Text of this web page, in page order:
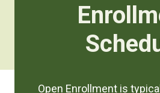
Open Enrollment is